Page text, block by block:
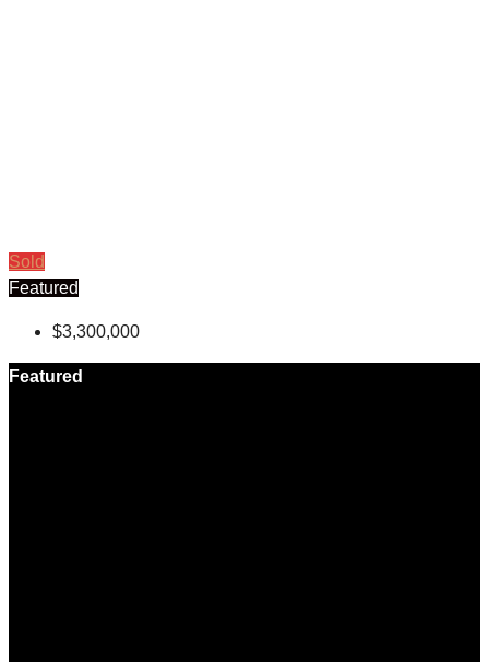
Sold
Featured
$3,300,000
Featured